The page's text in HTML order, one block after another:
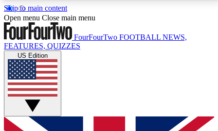
Skip to main content
17
MEMBER FEATURESACCESS AVAILABLE
Live Q&A Sessions
Weekly interactive sessions
GET CLUB ACCESS QUICK
Open menu Close main menu
FourFourTwo FOOTBALL NEWS,
FEATURES, QUIZZES
US Edition